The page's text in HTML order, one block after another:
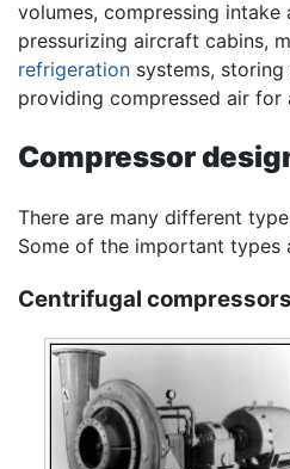
volumes, compressing intake
pressurizing aircraft cabins,
refrigeration systems, storing
providing compressed air for
Compressor
There are many different
Some of the important types
Centrifugal compressors